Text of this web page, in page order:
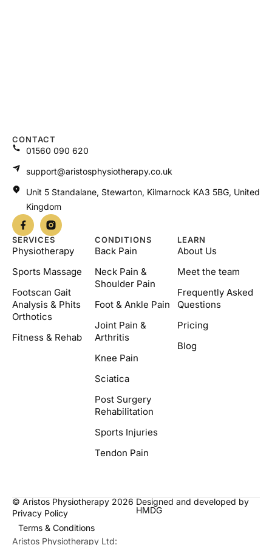
SERVICES
Physiotherapy
Sports Massage
Footscan Gait
Analysis & Phits
Orthotics
Fitness & Rehab
CONDITIONS
Back Pain
Neck Pain &
Shoulder Pain
Foot & Ankle Pain
Joint Pain &
Arthritis
Knee Pain
Sciatica
Post Surgery
Rehabilitation
Sports Injuries
Tendon Pain
LEARN
About Us
Meet the team
Frequently Asked
Questions
Pricing
Blog
CONTACT
01560 090 620
support@aristosphysiotherapy.co.uk
Unit 5 Standalane, Stewarton, Kilmarnock KA3 5BG, United
Kingdom
© Aristos Physiotherapy 2026
Privacy Policy
Terms & Conditions
Aristos Physiotherapy Ltd:
Designed and developed by
HMDG